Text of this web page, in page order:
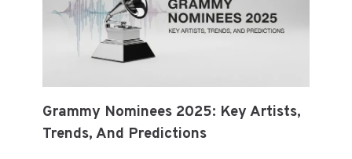
Grammy Nominees 2025: Key Artists,
Trends, And Predictions